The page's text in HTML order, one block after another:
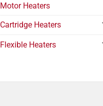
Motor Heaters
Cartridge Heaters
Flexible Heaters